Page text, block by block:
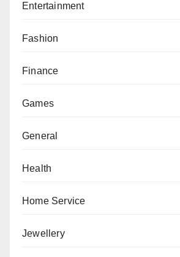
Entertainment
Fashion
Finance
Games
General
Health
Home Service
Jewellery